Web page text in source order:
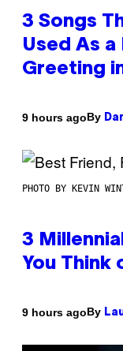
3 Songs
Used As a
Greeting
9 hours agoBy
PHOTO BY KEVIN
3
You Think
9 hours agoBy